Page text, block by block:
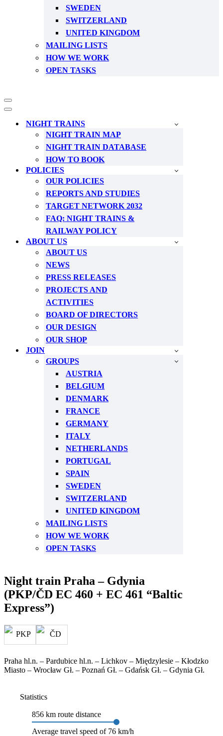
SWEDEN
SWITZERLAND
UNITED KINGDOM
MAILING LISTS
HOW WE WORK
OPEN TASKS
Navigation
Menu
Navigation
NIGHT TRAINS
NIGHT TRAIN MAP
NIGHT TRAIN DATABASE
HOW TO BOOK
POLICIES
OUR POLICIES
REPORTS AND STUDIES
TARGET NETWORK 2032
FAQ: NIGHT TRAINS &
RAILWAY POLICY
ABOUT US
ABOUT US
NEWS
PRESS RELEASES
PROJECTS AND
ACTIVITIES
BOARD OF DIRECTORS
OUR DESIGN
OUR SHOP
JOIN
GROUPS
AUSTRIA
BELGIUM
DENMARK
FRANCE
GERMANY
ITALY
NETHERLANDS
PORTUGAL
SPAIN
SWEDEN
SWITZERLAND
UNITED KINGDOM
MAILING LISTS
HOW WE WORK
OPEN TASKS
Night train Praha – Gdynia
(PKP/ČD EC 460 + EC 461 “Baltic
Express”)
Praha hl.n. – Pardubice hl.n. – Lichkov – Międzylesie – Kłodzko
Miasto – Wrocław Gł. – Poznań Gł. – Gdańsk Gł. – Gdynia Gł.
Statistics
856 km route distance
Average travel speed of 76 km/h